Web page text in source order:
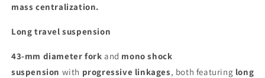
mass centralization.
Long travel suspension
43-mm diameter fork and mono shock
suspension with progressive linkages, both featuring long